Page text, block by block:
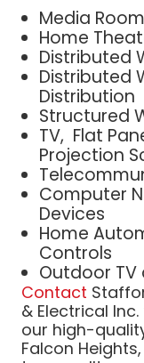
Media
Home
Distributed
Distributed
Distribution
Structured
TV, Flat
Projection
Computer
Devices
Home
Controls
Outdoor TV
Contact
& Electrical
our high-
Falcon